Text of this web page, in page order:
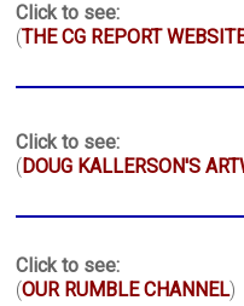
Click to see:
(THE CG REPORT
Click to see:
( DOUG KALLERSON'S
Click to see:
(OUR RUMBLE CHANNEL)